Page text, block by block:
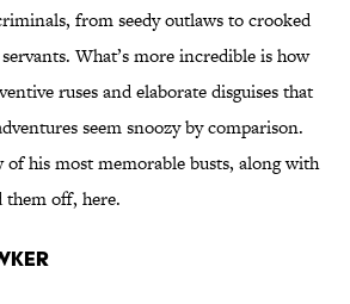
from seedy outlaws to crooked
What’s more incredible is how
ruses and elaborate disguises that
seem snoozy by comparison.
of his most memorable busts, along with
them off, here.